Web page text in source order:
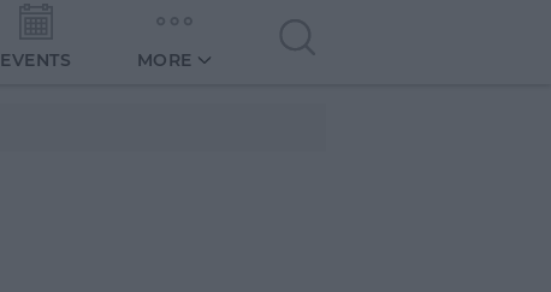
EVENTS MORE